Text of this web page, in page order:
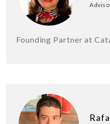
Founding Partner at